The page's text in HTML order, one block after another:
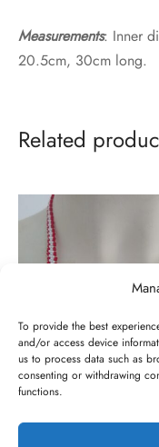
To provide the best
and/or access device
us to process data such as
consenting or withdrawing
functions.
Measurements: Inner
20.5cm, 30cm long.
Related
€10,00